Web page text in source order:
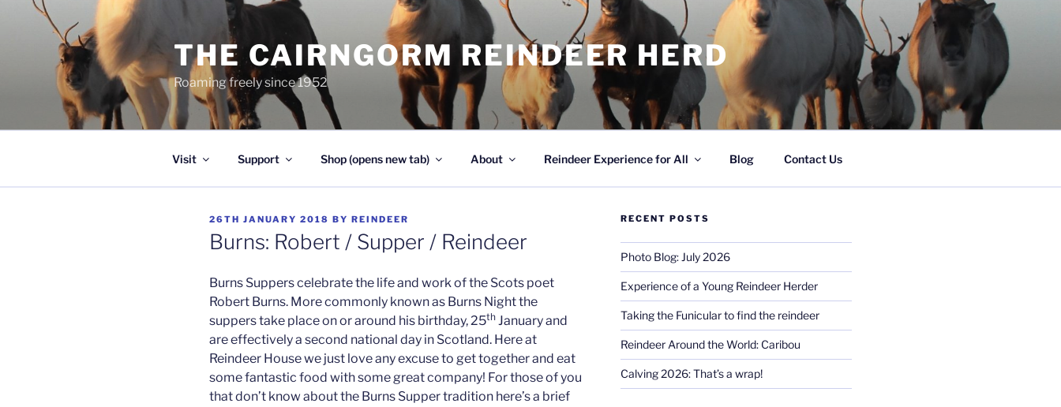
THE CAIRNGORM REINDEER HERD
Roaming freely since 1952
Visit Support Shop (opens new tab) About Reindeer Experience for All Blog Contact Us
POSTED
ON
26TH JANUARY 2018 BY REINDEER
Burns: Robert / Supper / Reindeer
Burns Suppers celebrate the life and work of the Scots poet
Robert Burns. More commonly known as Burns Night the
suppers take place on or around his birthday, 25th January and
are effectively a second national day in Scotland. Here at
Reindeer House we just love any excuse to get together and eat
some fantastic food with some great company! For those of you
that don’t know about the Burns Supper tradition here’s a brief
RECENT POSTS
Photo Blog: July 2026
Experience of a Young Reindeer Herder
Taking the Funicular to find the reindeer
Reindeer Around the World: Caribou
Calving 2026: That’s a wrap!